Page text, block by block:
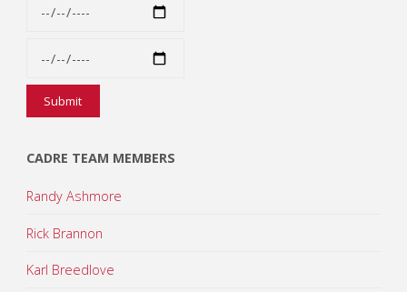
CADRE TEAM MEMBERS
Randy Ashmore
Rick Brannon
Karl Breedlove